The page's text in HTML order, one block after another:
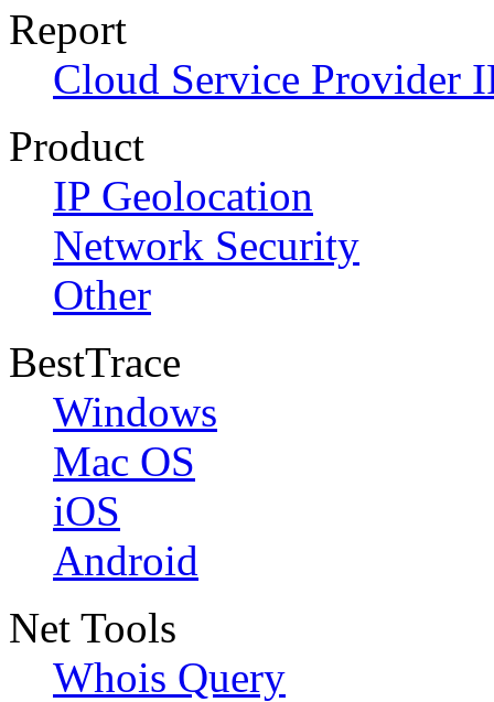
Report
Cloud Service Provider
Product
IP Geolocation
Network Security
Other
BestTrace
Windows
Mac OS
iOS
Android
Net Tools
Whois Query